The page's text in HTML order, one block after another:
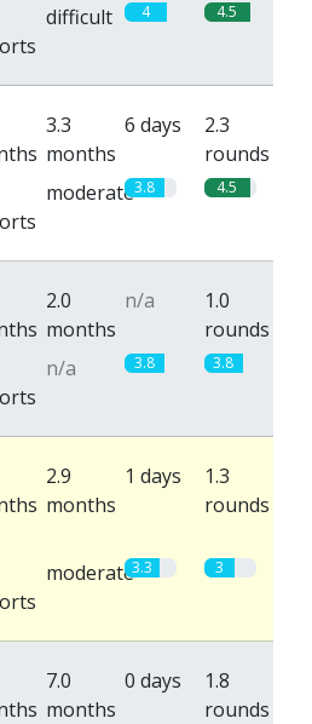
difficult 4 4.5
3.3
months
6 days
2.3
rounds
moderate3.8 4.5
2.0
months
n/a
1.0
rounds
n/a 3.8 3.8
2.9
months
1 days
1.3
rounds
moderate3.3 3
7.0
months
0 days
1.8
rounds